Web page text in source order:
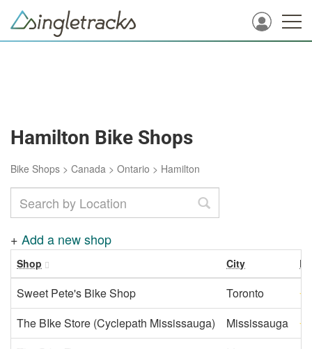
Hamilton Bike Shops
Bike Shops > Canada > Ontario > Hamilton
+ Add a new shop
Shop City
Sweet Pete's Bike Shop
Toronto
The BIke Store (Cyclepath Mississauga)
Mississauga